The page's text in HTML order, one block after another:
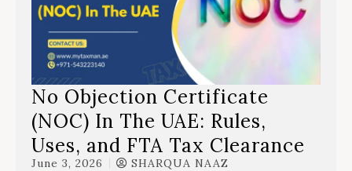
No Objection Certificate
(NOC) In The UAE: Rules,
Uses, and FTA Tax Clearance
June 3, 2026
SHARQUA NAAZ